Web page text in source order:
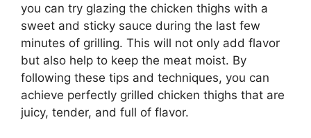
you can try glazing the chicken thighs with a
sweet and sticky sauce during the last few
minutes of grilling. This will not only add flavor
but also help to keep the meat moist. By
following these tips and techniques, you can
achieve perfectly grilled chicken thighs that are
juicy, tender, and full of flavor.